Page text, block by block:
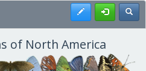
Register
of North America